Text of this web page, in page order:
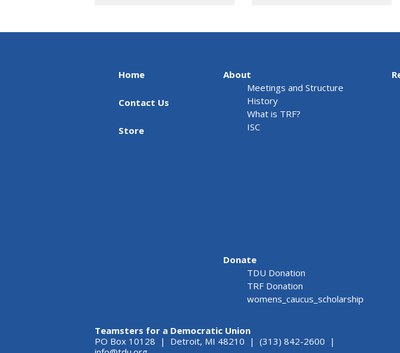
Home
Contact Us
Store
About
Meetings and Structure
History
What is TRF?
ISC
Donate
TDU Donation
TRF Donation
womens_caucus_scholarship
Teamsters for a Democratic Union
PO Box 10128 | Detroit, MI 48210 | (313) 842-2600 |